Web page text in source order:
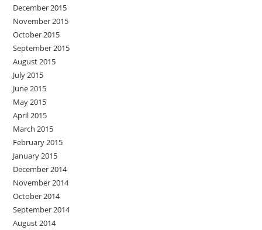
December 2015
November 2015
October 2015
September 2015
August 2015
July 2015
June 2015
May 2015
April 2015
March 2015
February 2015
January 2015
December 2014
November 2014
October 2014
September 2014
August 2014